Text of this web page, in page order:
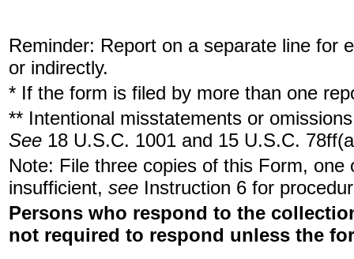
Reminder: Report on a separate line for
or indirectly.
* If the form is filed by more than one
** Intentional misstatements or
See 18 U.S.C. 1001 and 15 U.S.C.
Note: File three copies of this Form,
insufficient, see Instruction 6 for
Persons who respond to the
not required to respond unless the